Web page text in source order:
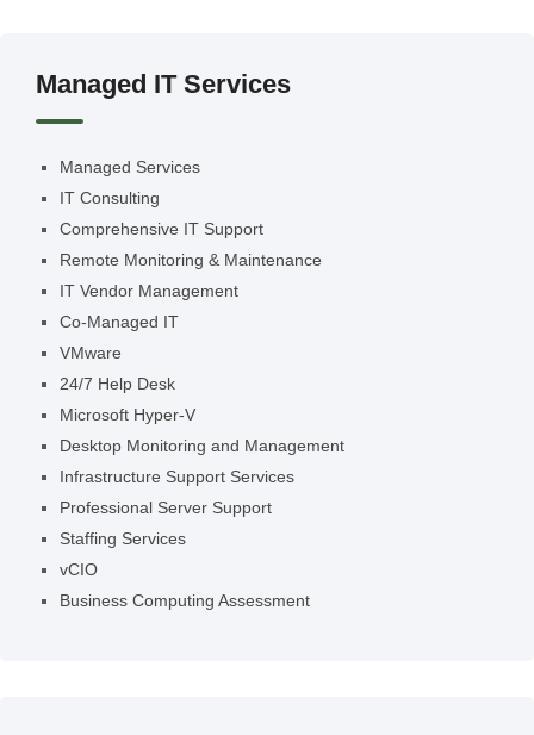
Managed IT Services
Managed Services
IT Consulting
Comprehensive IT Support
Remote Monitoring & Maintenance
IT Vendor Management
Co-Managed IT
VMware
24/7 Help Desk
Microsoft Hyper-V
Desktop Monitoring and Management
Infrastructure Support Services
Professional Server Support
Staffing Services
vCIO
Business Computing Assessment